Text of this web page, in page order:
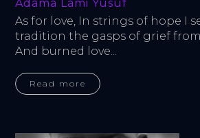
Adama Lami Yusuf
As for love, In strings of hope I
tradition the gasps of grief
And burned love...
Read more